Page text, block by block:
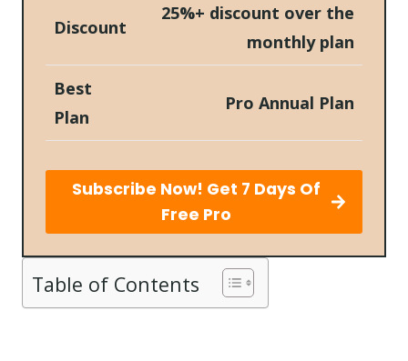
Discount
25%+ discount over the
monthly plan
Best
Plan
Pro Annual Plan
Subscribe Now! Get 7 Days Of
Free Pro
Table of Contents